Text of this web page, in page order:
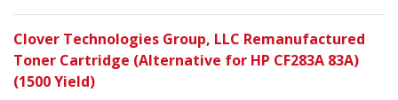
Clover Technologies Group, LLC Remanufactured
Toner Cartridge (Alternative for HP CF283A 83A)
(1500 Yield)